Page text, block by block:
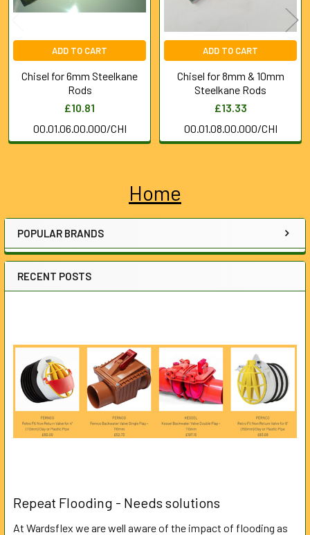
Sidebar
Home
POPULAR BRANDS
RECENT POSTS
Repeat Flooding - Needs solutions
At Wardsflex we are well aware of the impact of flooding as
ADD TO CART
Chisel for 6mm Steelkane
Rods
£10.81
00.01.06.00.000/CHI
ADD TO CART
Chisel for 8mm & 10mm
Steelkane Rods
£13.33
00.01.08.00.000/CHI